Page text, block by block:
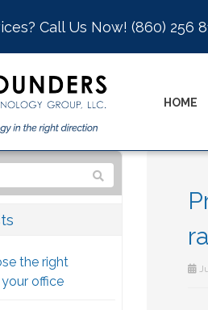
Call Us Now! (860) 256
HOME
the right
office